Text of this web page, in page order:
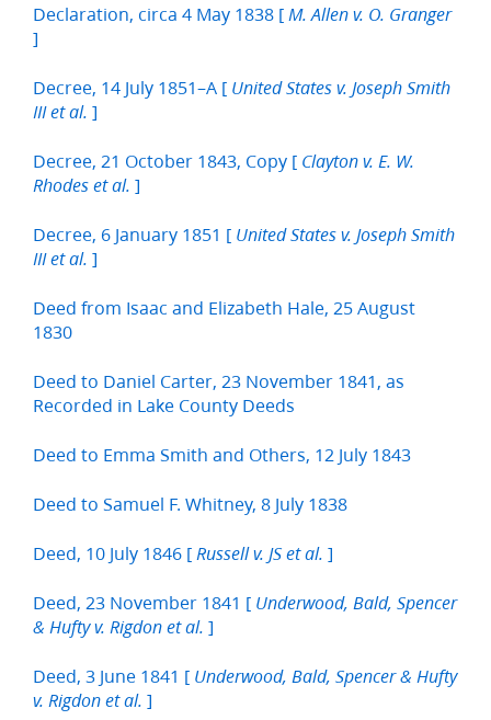
Declaration, circa 4 May 1838 [ M. Allen v. O. Granger
]
Decree, 14 July 1851–A [ United States v. Joseph Smith
III et al. ]
Decree, 21 October 1843, Copy [ Clayton v. E. W.
Rhodes et al. ]
Decree, 6 January 1851 [ United States v. Joseph Smith
III et al. ]
Deed from Isaac and Elizabeth Hale, 25 August
1830
Deed to Daniel Carter, 23 November 1841, as
Recorded in Lake County Deeds
Deed to Emma Smith and Others, 12 July 1843
Deed to Samuel F. Whitney, 8 July 1838
Deed, 10 July 1846 [ Russell v. JS et al. ]
Deed, 23 November 1841 [ Underwood, Bald, Spencer
& Hufty v. Rigdon et al. ]
Deed, 3 June 1841 [ Underwood, Bald, Spencer & Hufty
v. Rigdon et al. ]